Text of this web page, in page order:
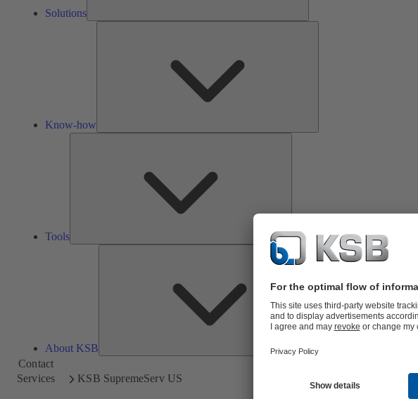
Solutions
Know-how
Tools
About KSB
About
KSB
Contact
Services
KSB SupremeServ US